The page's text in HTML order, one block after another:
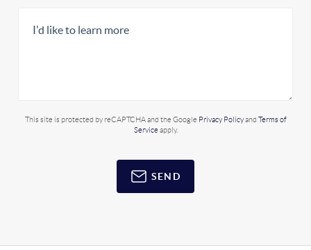
This site is protected by reCAPTCHA and the Google Privacy Policyand Terms of
Service apply.
SEND